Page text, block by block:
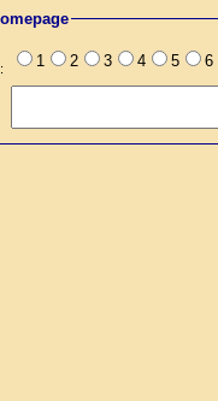
1 2 3 4 5 6